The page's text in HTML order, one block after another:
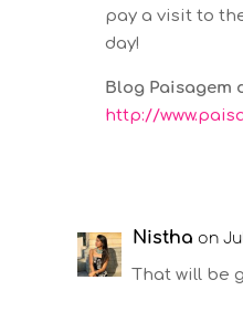
pay a visit to
day!
Blog Paisagem
http://
Nistha on
That will be